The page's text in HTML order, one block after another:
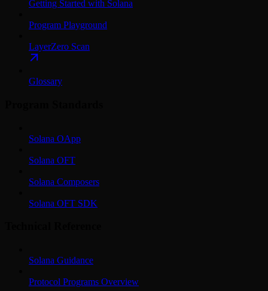
Getting Started with Solana
Program Playground
LayerZero Scan
Glossary
Solana OApp
Solana OFT
Solana Composers
Solana OFT SDK
Solana Guidance
Protocol Programs Overview